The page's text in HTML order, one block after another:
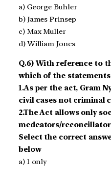
a) George Buhler
b) James Prinsep
c) Max Muller
d) William Jones
Q.6) With reference to
which of the
1.As per the act, Gram
civil cases not criminal
2.The Act allows only
medeators/
Select the correct
below
a) 1 only